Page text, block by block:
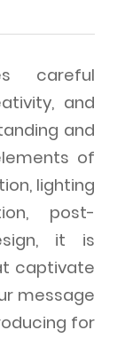
careful
and
and
of
lighting
post-
it is
captivate
message
for